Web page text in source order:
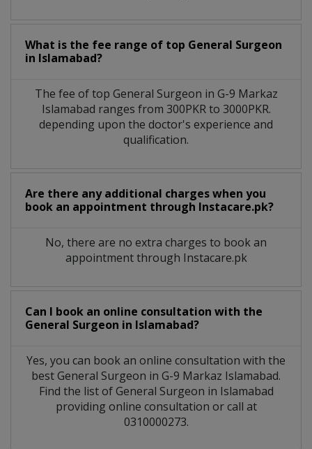
What is the fee range of top General Surgeon
in Islamabad?
The fee of top General Surgeon in G-9 Markaz
Islamabad ranges from 300PKR to 3000PKR.
depending upon the doctor's experience and
qualification.
Are there any additional charges when you
book an appointment through Instacare.pk?
No, there are no extra charges to book an
appointment through Instacare.pk
Can I book an online consultation with the
General Surgeon in Islamabad?
Yes, you can book an online consultation with the
bestGeneral Surgeon in G-9 Markaz Islamabad.
Find the list ofGeneral Surgeon in Islamabad
providing online consultation or call at
0310000273.